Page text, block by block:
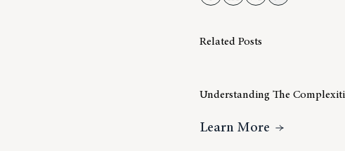
Related Posts
Understanding The
Learn More About